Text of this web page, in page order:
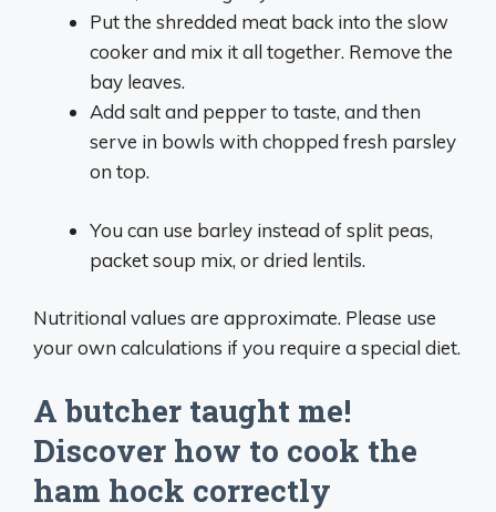
Put the shredded meat back into the slow
cooker and mix it all together. Remove the
bay leaves.
Add salt and pepper to taste, and then
serve in bowls with chopped fresh parsley
on top.
You can use barley instead of split peas,
packet soup mix, or dried lentils.
Nutritional values are approximate. Please use
your own calculations if you require a special diet.
A butcher taught me!
Discover how to cook the
ham hock correctly